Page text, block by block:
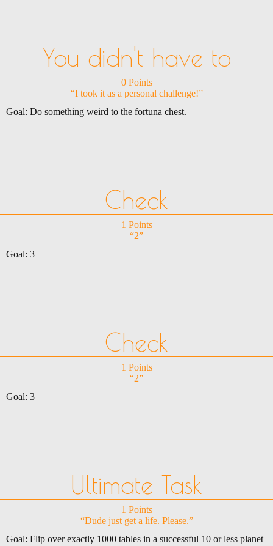
You didn't have to
0 Points
“I took it as a personal challenge!”
Goal: Do something weird to the fortuna chest.
Check
1 Points
“2”
Goal: 3
Check
1 Points
“2”
Goal: 3
Ultimate Task
1 Points
“Dude just get a life. Please.”
Goal: Flip over exactly 1000 tables in a successful 10 or less planet